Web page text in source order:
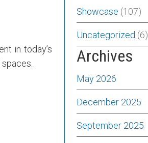
in today’s
Showcase (107)
Uncategorized (6)
Archives
May 2026
December 2025
September 2025